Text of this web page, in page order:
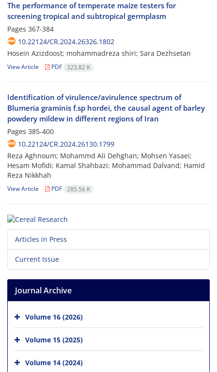
The performance of temperate maize testers for
screening tropical and subtropical germplasm
Pages 367-384
10.22124/CR.2024.26326.1802
Hosein Azizdoost; mohammadreza shiri; Sara Dezhsetan
View Article PDF 323.82 K
Identification of virulence/avirulence spectrum of
Blumeria graminis f.sp hordei, the causal agent of barley
powdery mildew in different regions of Iran
Pages 385-400
10.22124/CR.2024.26130.1799
Reza Aghnoum; Mohammd Ali Dehghan; Mohsen Yasaei;
Hesam Mofidi; Kamal Shahbazi; Mohammad Dalvand; Hamid
Reza Nikkhah
View Article PDF 285.56 K
Articles in Press
Current Issue
Journal Archive
Volume 16 (2026)
Volume 15 (2025)
Volume 14 (2024)